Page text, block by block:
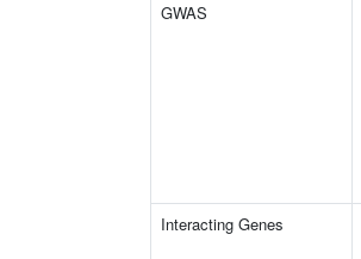
GWAS
Interacting Genes